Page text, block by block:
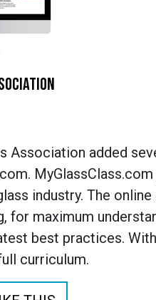
Association added
industry. The
for maximum
best practices.
curriculum.